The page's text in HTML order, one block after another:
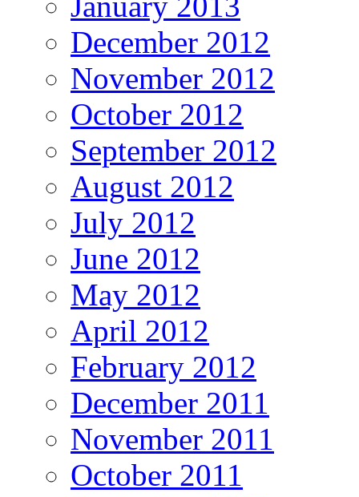
December 2012
November 2012
October 2012
September 2012
August 2012
July 2012
June 2012
May 2012
April 2012
February 2012
December 2011
November 2011
October 2011